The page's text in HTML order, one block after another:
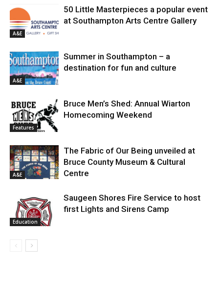
A&E
50 Little Masterpieces a popular event
at Southampton Arts Centre Gallery
A&E
Summer in Southampton – a
destination for fun and culture
Features
Bruce Men’s Shed: Annual Wiarton
Homecoming Weekend
A&E
The Fabric of Our Being unveiled at
Bruce County Museum & Cultural
Centre
Education
Saugeen Shores Fire Service to host
first Lights and Sirens Camp